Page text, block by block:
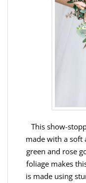
This show-
made with a
green and rose
foliage makes
is made using